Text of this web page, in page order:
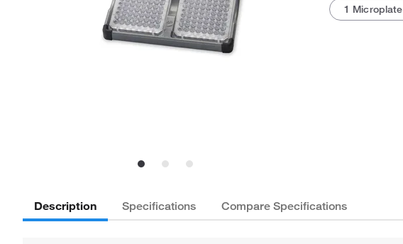
1 Microplate
Description Specifications Compare Specifications